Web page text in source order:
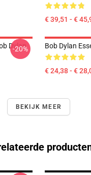
€ 39,51 - €
Dylan
-20% Bob Dylan
€ 24,38 - €
BEKIJK MEER